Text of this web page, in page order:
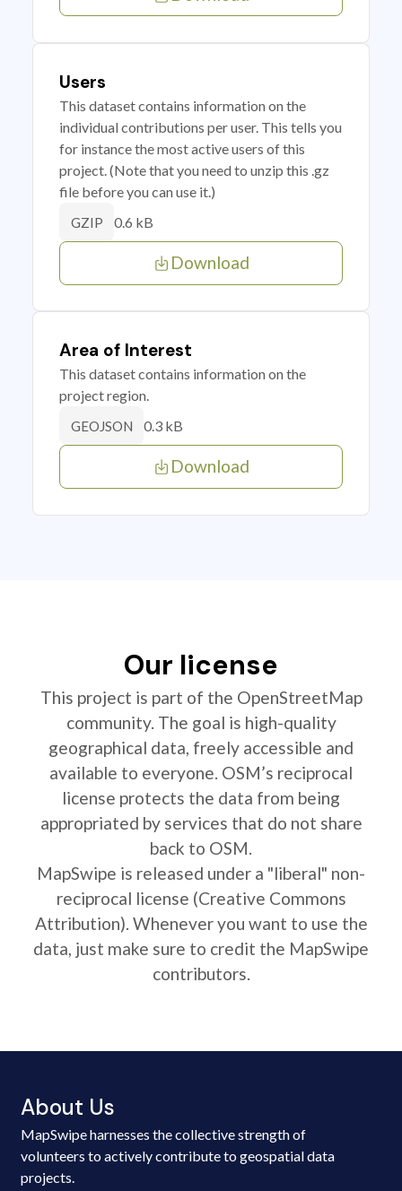
Users
This dataset contains information on the
individual contributions per user. This tells you
for instance the most active users of this
project. (Note that you need to unzip this .gz
file before you can use it.)
GZIP 0.6 kB
Download
Area of Interest
This dataset contains information on the
project region.
GEOJSON 0.3 kB
Download
Our license
This project is part of the OpenStreetMap
community. The goal is high-quality
geographical data, freely accessible and
available to everyone. OSM’s reciprocal
license protects the data from being
appropriated by services that do not share
back to OSM.
MapSwipe is released under a "liberal" non-
reciprocal license (Creative Commons
Attribution). Whenever you want to use the
data, just make sure to credit the MapSwipe
contributors.
About Us
MapSwipe harnesses the collective strength of
volunteers to actively contribute to geospatial data
projects.